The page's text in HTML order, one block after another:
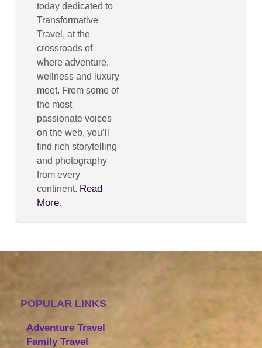
today dedicated to
Transformative
Travel, at the
crossroads of
where adventure,
wellness and luxury
meet. From some of
the most
passionate voices
on the web, you’ll
find rich storytelling
and photography
from every
continent. Read
More.
POPULAR LINKS
Adventure Travel
Family Travel